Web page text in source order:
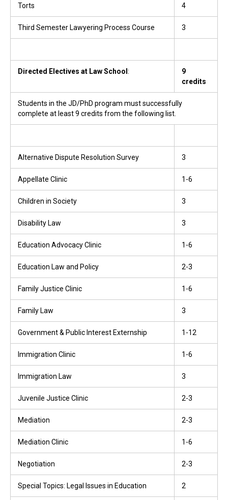
Torts 4
Third Semester Lawyering Process Course 3
Directed Electives at Law School :
9
credits
Students in the JD/PhD program must successfully
complete at least 9 credits from the following list.
Alternative Dispute Resolution Survey 3
Appellate Clinic 1-6
Children in Society 3
Disability Law 3
Education Advocacy Clinic 1-6
Education Law and Policy 2-3
Family Justice Clinic 1-6
Family Law 3
Government & Public Interest Externship 1-12
Immigration Clinic 1-6
Immigration Law 3
Juvenile Justice Clinic 2-3
Mediation 2-3
Mediation Clinic 1-6
Negotiation 2-3
Special Topics: Legal Issues in Education 2